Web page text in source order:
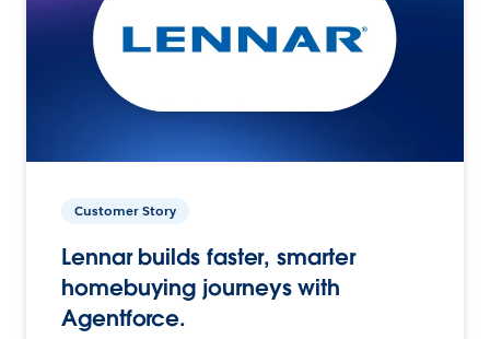
Customer Story
Lennar builds faster, smarter
homebuying journeys with
Agentforce.